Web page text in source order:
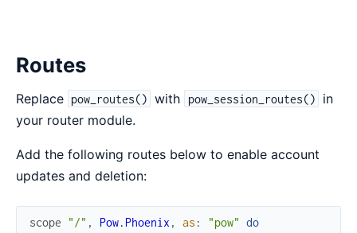
Routes
Replace pow_routes() with pow_session_routes()
in
your router module.
Add the following routes below to enable account
updates and deletion:
scope "/" , Pow.Phoenix , as : "pow" do